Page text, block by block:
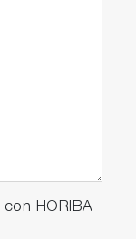
HORIBA